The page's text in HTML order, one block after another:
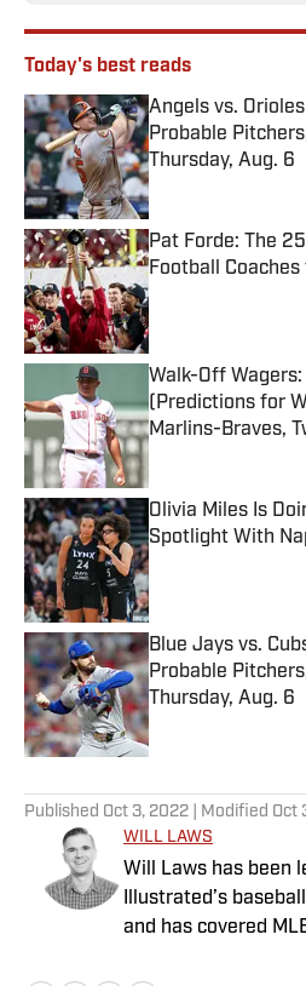
Today's best reads
Angels vs.
Probable
Thursday, Aug. 6
Published by on
Pat Forde: The
Football
Published by on
Walk-Off
(Predictions for
Marlins-Braves,
Published by on
Olivia Miles Is
Spotlight With
Published by on
Blue Jays vs.
Probable
Thursday, Aug. 6
Published by on
Published Oct 3, 2022 | Modified Oct
WILL LAWS
Will Laws has been
Illustrated’s
and has covered